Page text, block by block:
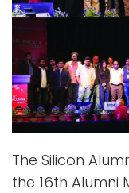
The Silicon
the 16th Alumni